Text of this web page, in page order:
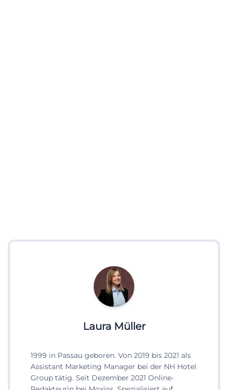
Laura Müller
1999 in Passau geboren. Von 2019 bis 2021 als
Assistant Marketing Manager bei der NH Hotel
Group tätig. Seit Dezember 2021 Online-